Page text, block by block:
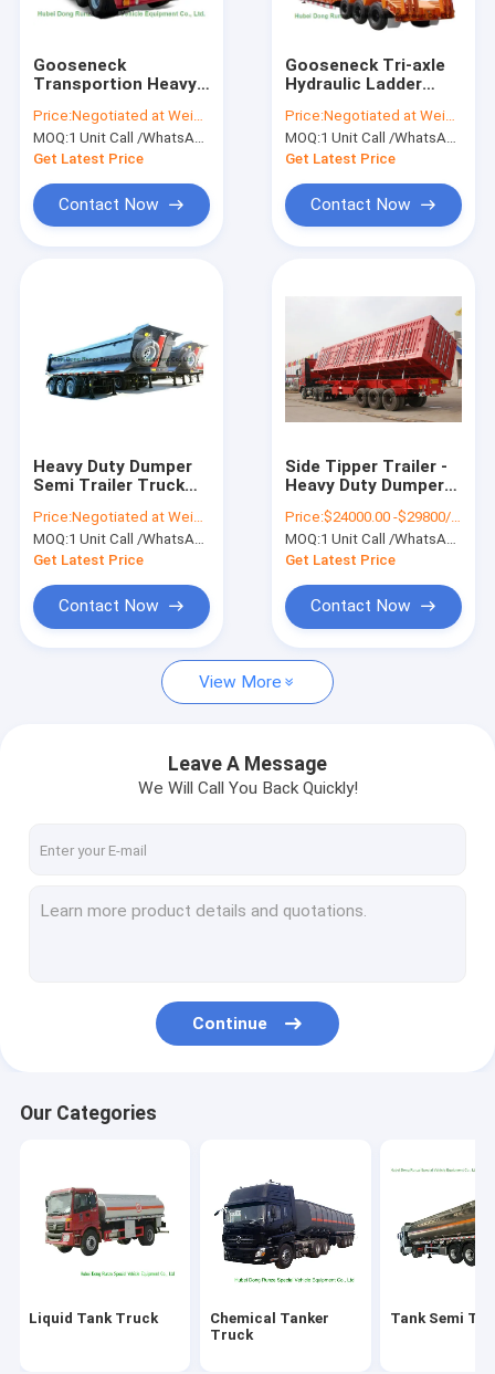
About Us
Factory Tour
Request A Quote
Chemical Tanker Truck
Oil Tanker Truck
Septic Vacuum Trucks
Custom Truck Bodies
Road Sweeper Truck
LED Billboard Truck
Mobile Kitchen Truck
Concrete Mixer Truck
Gooseneck
Transportion Heavy
Lowbed Semi Trailer
40 ton ,60ton,80Ton
Price:Negotiated at Weichat:King253725877
MOQ:1 Unit Call /WhatsApp:+8615271357675
Get Latest Price
Contact Now
Gooseneck Tri-axle
Hydraulic Ladder
Heavy Machine
60ton,80Ton
Price:Negotiated at Weichat:King253725877
MOQ:1 Unit Call /WhatsApp:+8615271357675
Get Latest Price
Contact Now
Heavy Duty Dumper
Semi Trailer Truck
Hydraulic dump
Tipper Trailer 45 - 50
Ton
Price:Negotiated at Weichat:King253725877
MOQ:1 Unit Call /WhatsApp:+8615271357675
Get Latest Price
Contact Now
Side Tipper Trailer -
Heavy Duty Dumper
for Sand - Mine
Transport 3 Axles 50
-60T
Price:$24000.00 -$29800/Unit Negotiable
MOQ:1 Unit Call /WhatsApp:+8615271357675
Get Latest Price
Contact Now
View More
Leave A Message
We Will Call You Back Quickly!
Continue
Our Categories
Liquid Tank Truck
Chemical Tanker
Truck
Tank Semi